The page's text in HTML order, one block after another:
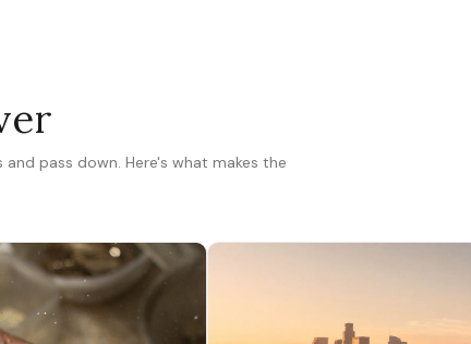
pass down. Here's what makes the